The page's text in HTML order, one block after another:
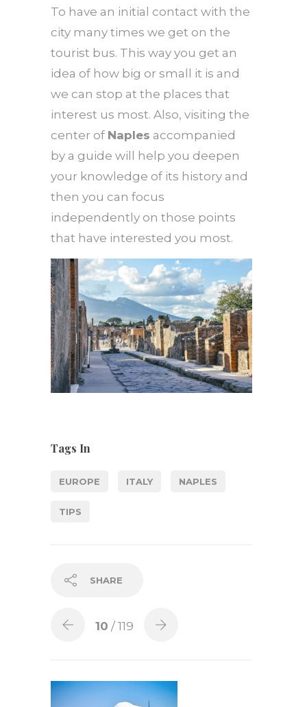
To have an initial contact with the
city many times we get on the
tourist bus. This way you get an
idea of ​​how big or small it is and
we can stop at the places that
interest us most. Also, visiting the
center of Naples accompanied
by a guide will help you deepen
your knowledge of its history and
then you can focus
independently on those points
that have interested you most.
Tags In
EUROPE ITALY NAPLES
TIPS
SHARE
10 / 119